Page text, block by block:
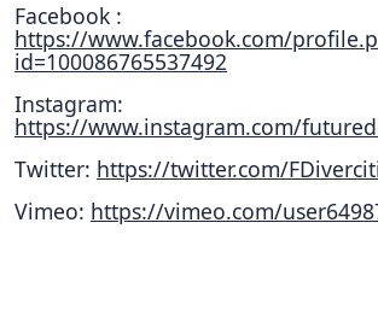
Facebook :
https://www.facebook.com/
id=100086765537492
Instagram:
https://www.instagram.com/
Twitter: https://twitter.com/
Vimeo: https://vimeo.com/